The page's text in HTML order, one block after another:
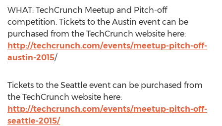
WHAT: TechCrunch Meetup and Pitch-off
competition. Tickets to the Austin event can be
purchased from the TechCrunch website here:
http://techcrunch.com/events/meetup-pitch-off-
austin-2015/
Tickets to the Seattle event can be purchased from
the TechCrunch website here:
http://techcrunch.com/events/meetup-pitch-off-
seattle-2015/